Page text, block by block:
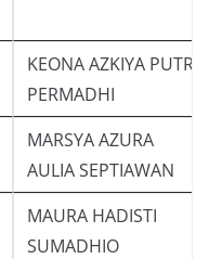
KEONA AZKIYA PUTRI
PERMADHI
MARSYA AZURA
AULIA SEPTIAWAN
MAURA HADISTI
SUMADHIO